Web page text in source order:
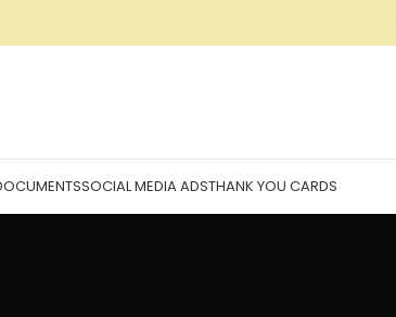
SOCIAL MEDIA ADSTHANK YOU CARDS